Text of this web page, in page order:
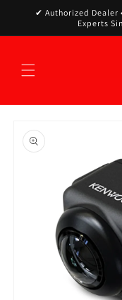
Skip to
✔ Authorized
Experts
product
information